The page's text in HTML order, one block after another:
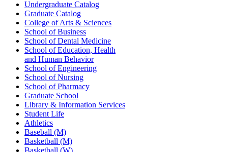
Undergraduate Catalog
Graduate Catalog
College of Arts & Sciences
School of Business
School of Dental Medicine
School of Education, Health
and Human Behavior
School of Engineering
School of Nursing
School of Pharmacy
Graduate School
Library & Information Services
Student Life
Athletics
Baseball (M)
Basketball (M)
Basketball (W)